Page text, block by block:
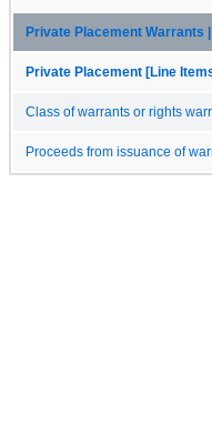
Private Placement Warrants
Private Placement [Line
Class of warrants or rights
Proceeds from issuance of